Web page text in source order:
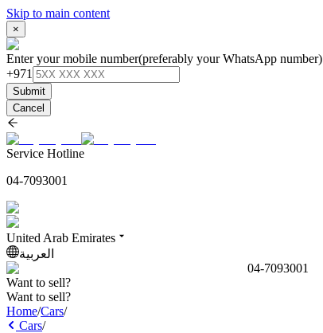
Skip to main content
×
Enter your mobile number(preferably your WhatsApp number)
+971
Submit
Cancel
Service Hotline
04-7093001
United Arab Emirates
العربية
04-7093001
Want to sell?
Want to sell?
Home/Cars/
Cars/